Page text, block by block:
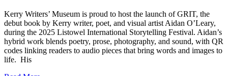
Kerry Writers’ Museum is proud to host the launch of GRIT, the
debut book by Kerry writer, poet, and visual artist Aidan O’Leary,
during the 2025 Listowel International Storytelling Festival. Aidan’s
hybrid work blends poetry, prose, photography, and sound, with QR
codes linking readers to audio pieces that bring words and images to
life. His